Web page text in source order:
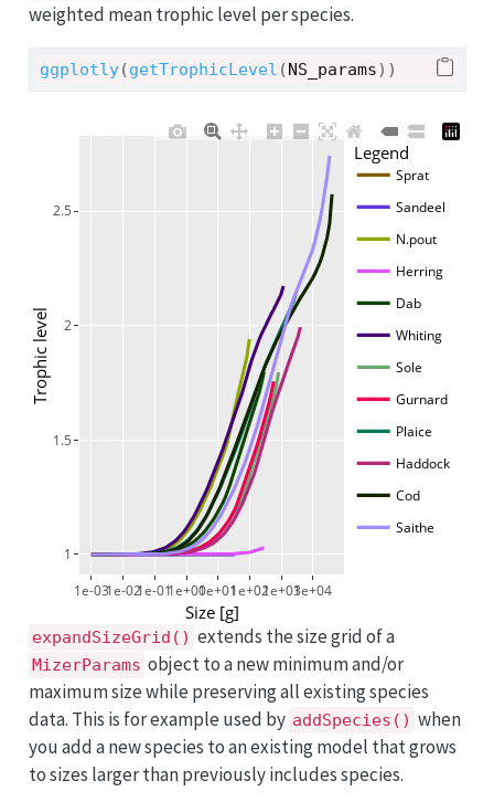
weighted mean trophic level per species.
ggplotly(getTrophicLevel (NS_params) )
1e-031e-021e-011e+001e+011e+021e+031e+04
1
1.5
2
2.5
Legend
Sprat
Sandeel
N.pout
Herring
Dab
Whiting
Sole
Gurnard
Plaice
Haddock
Cod
Saithe
Size [g]
Trophic level
expandSizeGrid() extends the size grid of a
MizerParams object to a new minimum and/or
maximum size while preserving all existing species
data. This is for example used by addSpecies() when
you add a new species to an existing model that grows
to sizes larger than previously includes species.